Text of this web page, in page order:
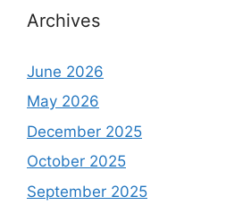
Archives
June 2026
May 2026
December 2025
October 2025
September 2025